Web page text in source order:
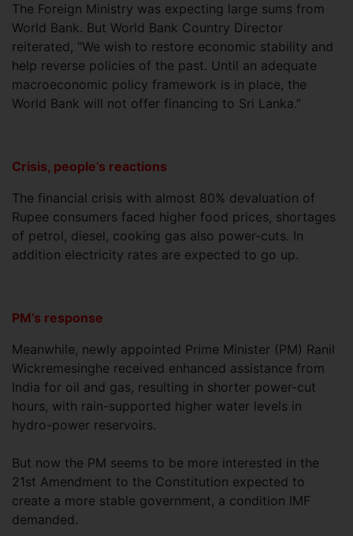
The Foreign Ministry was expecting large sums from
World Bank. But World Bank Country Director
reiterated, “We wish to restore economic stability and
help reverse policies of the past. Until an adequate
macroeconomic policy framework is in place, the
World Bank will not offer financing to Sri Lanka.”
Crisis, people’s reactions
The financial crisis with almost 80% devaluation of
Rupee consumers faced higher food prices, shortages
of petrol, diesel, cooking gas also power-cuts. In
addition electricity rates are expected to go up.
PM’s response
Meanwhile, newly appointed Prime Minister (PM) Ranil
Wickremesinghe received enhanced assistance from
India for oil and gas, resulting in shorter power-cut
hours, with rain-supported higher water levels in
hydro-power reservoirs.
But now the PM seems to be more interested in the
21st Amendment to the Constitution expected to
create a more stable government, a condition IMF
demanded.